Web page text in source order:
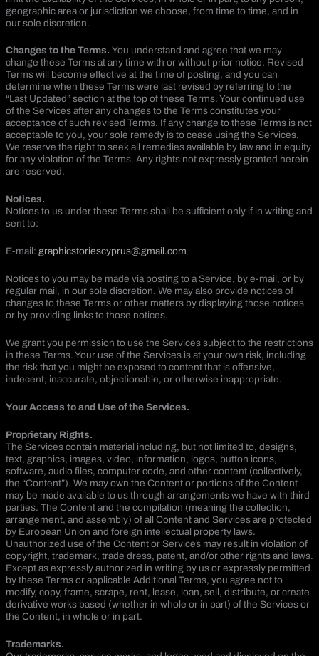
geographic area or jurisdiction we choose, from time to time, and in
our sole discretion.
Changes to the Terms. You understand and agree that we may
change these Terms at any time with or without prior notice. Revised
Terms will become effective at the time of posting, and you can
determine when these Terms were last revised by referring to the
“Last Updated” section at the top of these Terms. Your continued use
of the Services after any changes to the Terms constitutes your
acceptance of such revised Terms. If any change to these Terms is not
acceptable to you, your sole remedy is to cease using the Services.
We reserve the right to seek all remedies available by law and in equity
for any violation of the Terms. Any rights not expressly granted herein
are reserved.
Notices.
Notices to us under these Terms shall be sufficient only if in writing and
sent to:
E-mail: graphicstoriescyprus@gmail.com
Notices to you may be made via posting to a Service, by e-mail, or by
regular mail, in our sole discretion. We may also provide notices of
changes to these Terms or other matters by displaying those notices
or by providing links to those notices.
We grant you permission to use the Services subject to the restrictions
in these Terms. Your use of the Services is at your own risk, including
the risk that you might be exposed to content that is offensive,
indecent, inaccurate, objectionable, or otherwise inappropriate.
Your Access to and Use of the Services.
Proprietary Rights.
The Services contain material including, but not limited to, designs,
text, graphics, images, video, information, logos, button icons,
software, audio files, computer code, and other content (collectively,
the “Content”). We may own the Content or portions of the Content
may be made available to us through arrangements we have with third
parties. The Content and the compilation (meaning the collection,
arrangement, and assembly) of all Content and Services are protected
by European Union and foreign intellectual property laws.
Unauthorized use of the Content or Services may result in violation of
copyright, trademark, trade dress, patent, and/or other rights and laws.
Except as expressly authorized in writing by us or expressly permitted
by these Terms or applicable Additional Terms, you agree not to
modify, copy, frame, scrape, rent, lease, loan, sell, distribute, or create
derivative works based (whether in whole or in part) of the Services or
the Content, in whole or in part.
Trademarks.